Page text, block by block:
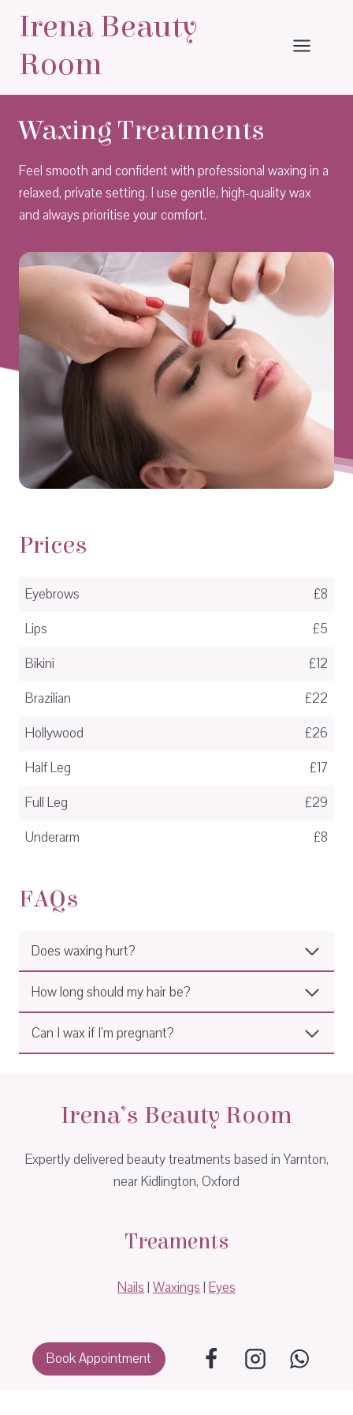
content
Irena Beauty
Room
Waxing Treatments
Feel smooth and confident with professional waxing in a
relaxed, private setting. I use gentle, high-quality wax
and always prioritise your comfort.
Prices
Eyebrows
£8
Lips
£5
Bikini
£12
Brazilian
£22
Hollywood
£26
Half Leg
£17
Full Leg
£29
Underarm
£8
FAQs
Does waxing hurt?
How long should my hair be?
Can I wax if I’m pregnant?
Irena’s Beauty Room
Expertly delivered beauty treatments based in Yarnton,
near Kidlington, Oxford
Treaments
Nails | Waxings | Eyes
Book Appointment